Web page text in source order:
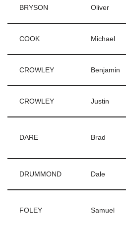
BRYSON Oliver
COOK Michael
CROWLEY Benjamin
CROWLEY Justin
DARE Brad
DRUMMOND Dale
FOLEY Samuel